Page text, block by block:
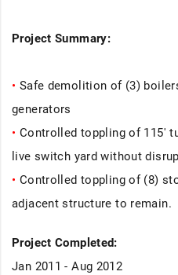
Project Summary:
• Safe demolition of (3)
generators
• Controlled toppling of 115'
live switch yard without
• Controlled toppling of (8)
adjacent structure to remain.
Project Completed:
Jan 2011 - Aug 2012